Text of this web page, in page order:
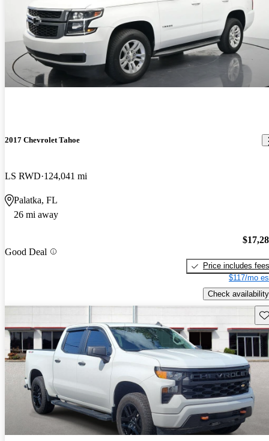
2017 Chevrolet Tahoe
LS RWD 124,041 mi
Palatka, FL
26 mi away
Good Deal
Price includes fees
$117/mo
Check availability